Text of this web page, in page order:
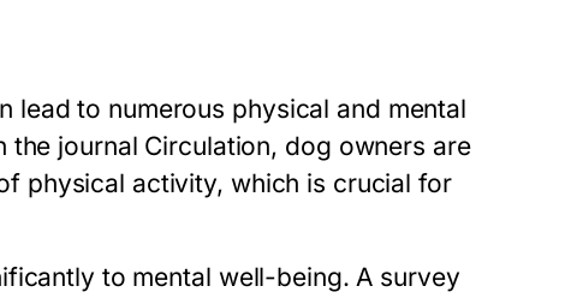
lead to numerous physical and mental
the journal Circulation, dog owners are
physical activity, which is crucial for
to mental well-being. A survey